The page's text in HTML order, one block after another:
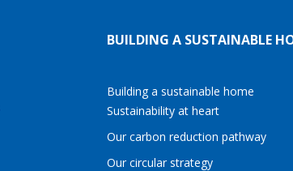
BUILDING A SUSTAINABLE
Building a sustainable home
Sustainability at heart
Our carbon reduction pathway
Our circular strategy